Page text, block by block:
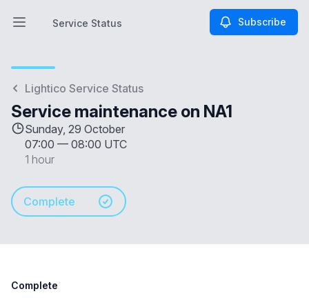
Open main menu
Service Status
Service Status Subscribe
Lightico Service Status
Service maintenance on NA1
Sunday, 29 October
07:00 — 08:00 UTC
1 hour
Complete
Complete